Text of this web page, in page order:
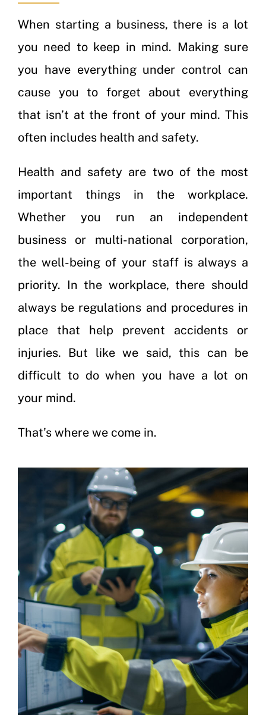
When starting a business, there is a lot
you need to keep in mind. Making sure
you have everything under control can
cause you to forget about everything
that isn’t at the front of your mind. This
often includes health and safety.
Health and safety are two of the most
important things in the workplace.
Whether you run an independent
business or multi-national corporation,
the well-being of your staff is always a
priority. In the workplace, there should
always be regulations and procedures in
place that help prevent accidents or
injuries. But like we said, this can be
difficult to do when you have a lot on
your mind.
That’s where we come in.